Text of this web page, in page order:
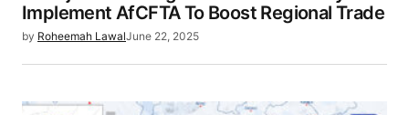
Implement AfCFTA To Boost Regional Trade
by Roheemah LawalJune 22, 2025